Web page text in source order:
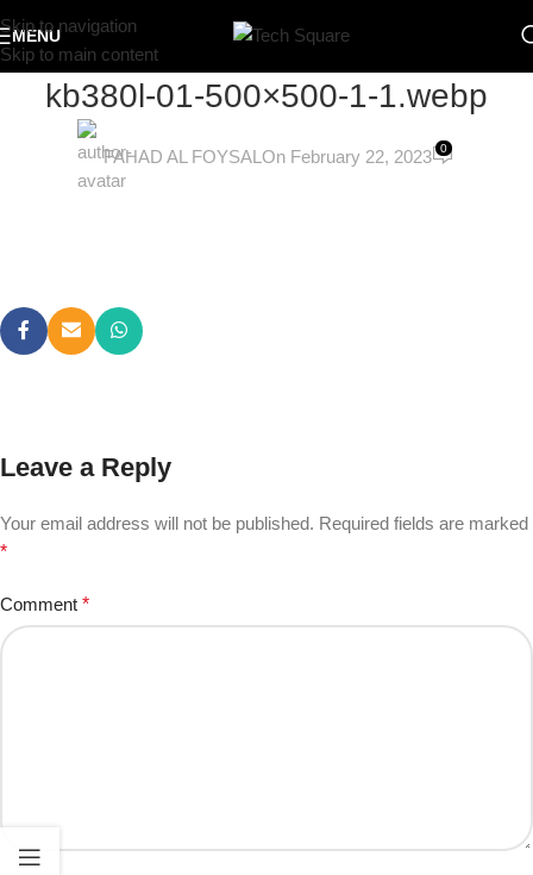
Skip to navigation
Skip to main content
MENU
kb380l-01-500×500-1-1.webp
FAHAD AL FOYSALOn February 22, 2023 0
Leave a Reply
Your email address will not be published. Required fields are marked
*
Comment *